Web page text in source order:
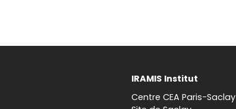
IRAMIS Institut
Centre CEA Paris-Saclay